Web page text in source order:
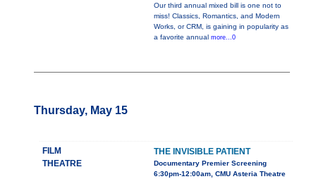
Our third annual mixed bill is one not to
miss! Classics, Romantics, and Modern
Works, or CRM, is gaining in popularity as
a favorite annual more...0
Thursday, May 15
FILM
THEATRE
THE INVISIBLE PATIENT
Documentary Premier Screening
6:30pm-12:00am, CMU Asteria Theatre